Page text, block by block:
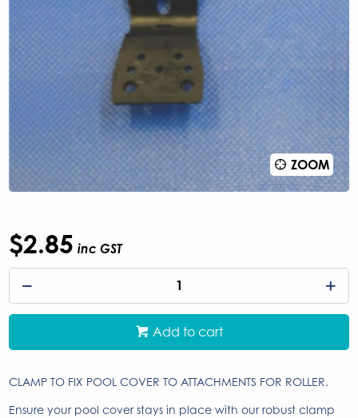
ZOOM
$2.85 inc GST
Add to cart
CLAMP TO FIX POOL COVER TO ATTACHMENTS FOR ROLLER.
Ensure your pool cover stays in place with our robust clamp